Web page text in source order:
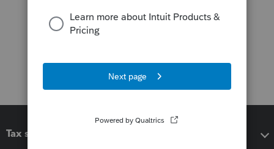
Tax software